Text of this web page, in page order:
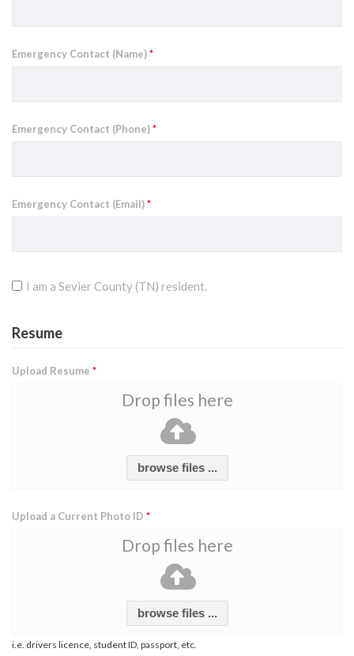
Emergency Contact (Name)*
Emergency Contact (Phone)*
Emergency Contact (Email)*
I am a Sevier County (TN) resident.
Resume
Upload Resume *
Drop files here
browse files ...
Upload a Current Photo ID *
Drop files here
browse files ...
i.e. drivers licence, student ID, passport, etc.